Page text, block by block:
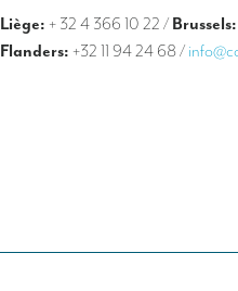
Liège: + 32 4 366 10 22 / Brussels:
Flanders: +32 11 94 24 68/